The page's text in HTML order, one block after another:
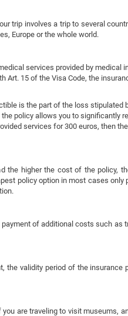
trip involves a trip to several
Europe or the whole world.
services provided by medical
15 of the Visa Code, the
is the part of the loss stipulated
policy allows you to significantly
services for 300 euros, then
higher the cost of the policy,
policy option in most cases only
of additional costs such as
validity period of the insurance
are traveling to visit museums,